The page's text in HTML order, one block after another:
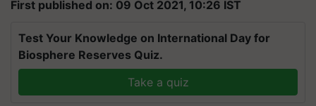
First published on: 09 Oct 2021, 10:26 IST
Test Your Knowledge on International Day for
Biosphere Reserves Quiz.
Take a quiz